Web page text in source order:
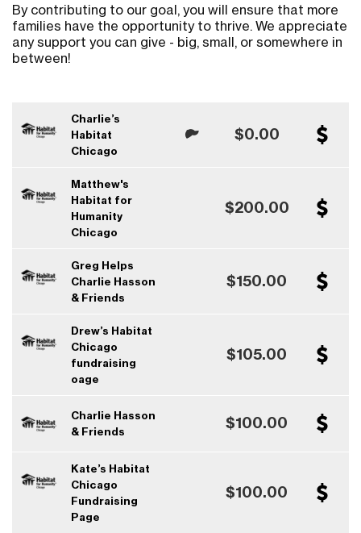
By contributing to our goal, you will ensure that more
families have the opportunity to thrive. We appreciate
any support you can give - big, small, or somewhere in
between!
Charlie’s
Habitat
Chicago
$0.00
Matthew's
Habitat for
Humanity
Chicago
$200.00
Greg Helps
Charlie Hasson
& Friends
$150.00
Drew’s Habitat
Chicago
fundraising
oage
$105.00
Charlie Hasson
& Friends
$100.00
Kate’s Habitat
Chicago
Fundraising
Page
$100.00